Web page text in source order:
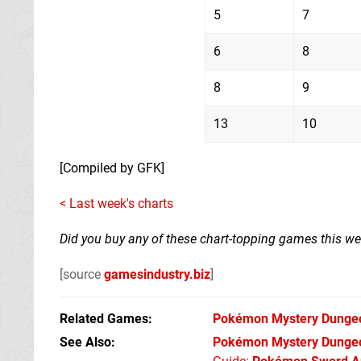
5 7
6 8
8 9
13 10
[Compiled by GFK]
< Last week's charts
Did you buy any of these chart-topping games this
[source gamesindustry.biz]
Related Games
Pokémon Mystery
See Also
Pokémon Mystery